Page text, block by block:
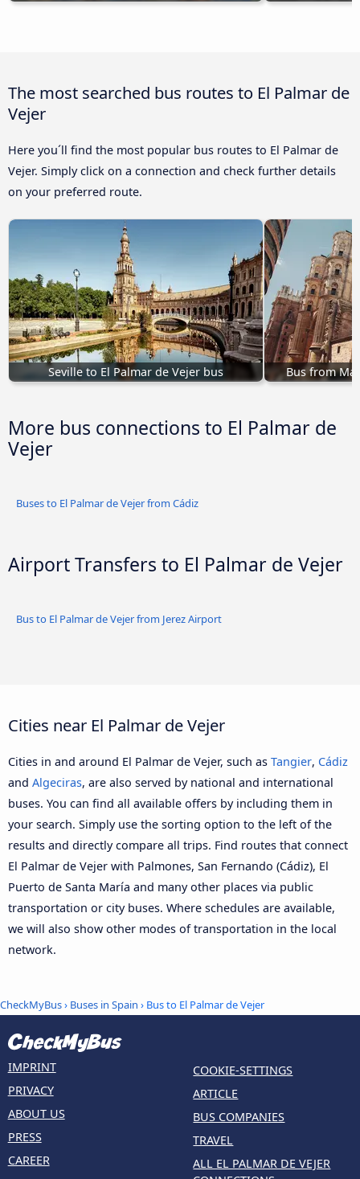
The most searched bus routes to El Palmar de
Vejer
Here you´ll find the most popular bus routes to El Palmar de
Vejer. Simply click on a connection and check further details
on your preferred route.
Seville to El Palmar de Vejer bus Bus from
More bus connections to El Palmar de
Vejer
Buses to El Palmar de Vejer from Cádiz
Airport Transfers to El Palmar de Vejer
Bus to El Palmar de Vejer from Jerez Airport
Cities near El Palmar de Vejer
Cities in and around El Palmar de Vejer, such as Tangier, Cádiz
and Algeciras, are also served by national and international
buses. You can find all available offers by including them in
your search. Simply use the sorting option to the left of the
results and directly compare all trips. Find routes that connect
El Palmar de Vejer with Palmones, San Fernando (Cádiz), El
Puerto de Santa María and many other places via public
transportation or city buses. Where schedules are available,
we will also show other modes of transportation in the local
network.
CheckMyBus› Buses in Spain › Bus to El Palmar de Vejer
IMPRINT
PRIVACY
ABOUT US
PRESS
CAREER
COOKIE-SETTINGS
ARTICLE
BUS COMPANIES
TRAVEL
ALL EL PALMAR DE VEJER